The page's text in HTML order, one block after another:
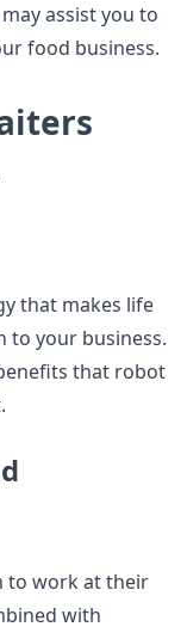
assist you to
food business.
that makes life
to your business.
that robot
to work at their
with